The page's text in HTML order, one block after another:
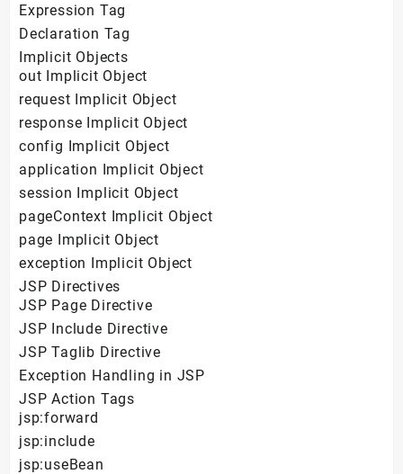
Expression Tag
Declaration Tag
Implicit Objects
out Implicit Object
request Implicit Object
response Implicit Object
config Implicit Object
application Implicit Object
session Implicit Object
pageContext Implicit Object
page Implicit Object
exception Implicit Object
JSP Directives
JSP Page Directive
JSP Include Directive
JSP Taglib Directive
Exception Handling in JSP
JSP Action Tags
jsp:forward
jsp:include
jsp:useBean